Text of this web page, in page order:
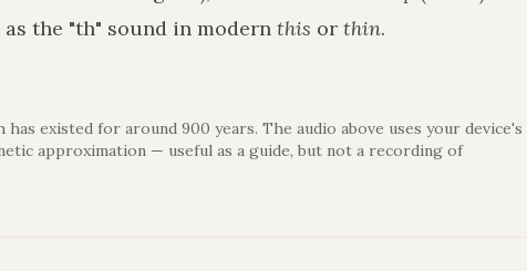
the "th" sound in modern this or thin.
existed for around 900 years. The audio above uses your device's
approximation — useful as a guide, but not a recording of